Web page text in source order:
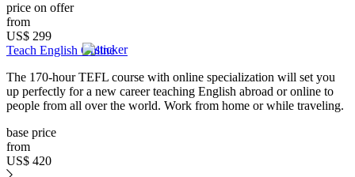
price on offer
from
US$ 299
Teach English Online
The 170-hour TEFL course with online specialization will set you
up perfectly for a new career teaching English abroad or online to
people from all over the world. Work from home or while traveling.
base price
from
US$ 420